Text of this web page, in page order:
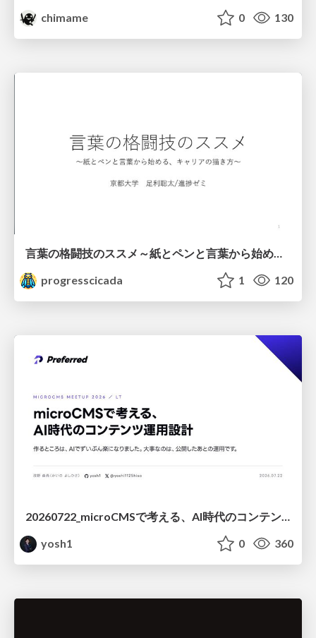
chimame 0 130
言葉の格闘技のススメ～紙とペンと言葉から始める、キャリアの描き方～
progresscicada
1 120
yosh1
0 360